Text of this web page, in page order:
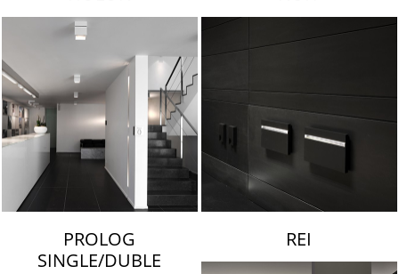
PROLOG
SINGLE/DUBLE
REI